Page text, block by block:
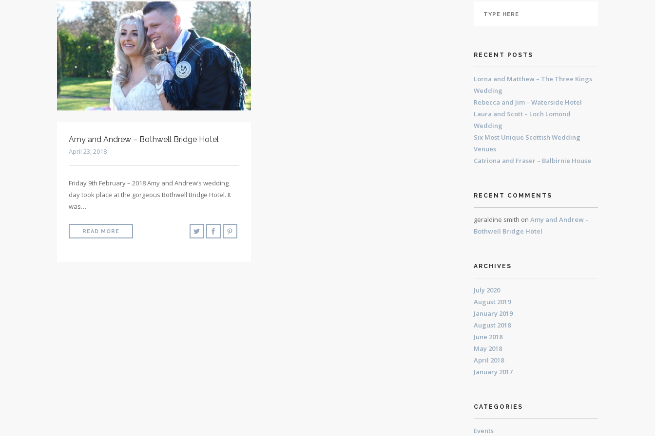
Amy and Andrew – Bothwell Bridge Hotel
April 23, 2018
Friday 9th February – 2018 Amy and Andrew’s wedding
day took place at the gorgeous Bothwell Bridge Hotel. It
was…
READ MORE
RECENT POSTS
Lorna and Matthew – The Three Kings
Wedding
Rebecca and Jim – Waterside Hotel
Laura and Scott – Loch Lomond
Wedding
Six Most Unique Scottish Wedding
Venues
Catriona and Fraser – Balbirnie House
RECENT COMMENTS
geraldine smith on Amy and Andrew –
Bothwell Bridge Hotel
ARCHIVES
July 2020
August 2019
January 2019
August 2018
June 2018
May 2018
April 2018
January 2017
CATEGORIES
Events